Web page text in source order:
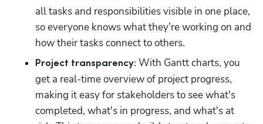
all tasks and responsibilities visible in one place,
so everyone knows what they’re working on and
how their tasks connect to others.
Project transparency: With Gantt charts, you
get a real-time overview of project progress,
making it easy for stakeholders to see what's
completed, what's in progress, and what's at